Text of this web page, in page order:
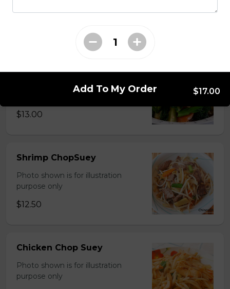
purpose only
Photo shown is for illustration
$13.00
Shrimp ChopSuey
Photo shown is for illustration
purpose only
$12.50
Chicken Chop Suey
Photo shown is for illustration
purpose only
Add To My Order $17.00